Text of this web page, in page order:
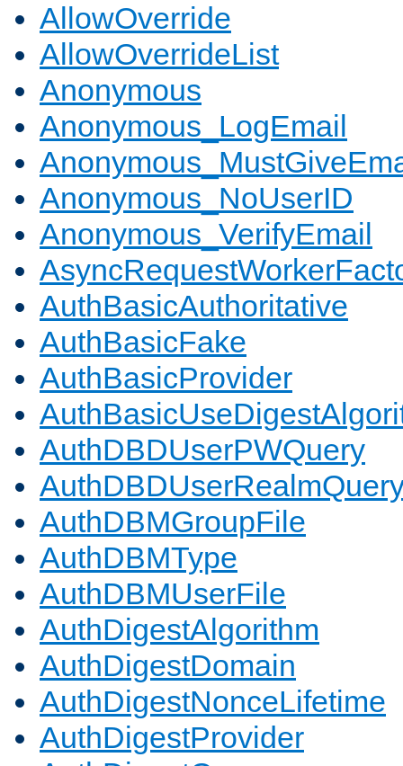
AllowOverride
AllowOverrideList
Anonymous
Anonymous_LogEmail
Anonymous_NoUserID
Anonymous_VerifyEmail
AuthBasicAuthoritative
AuthBasicFake
AuthBasicProvider
AuthDBDUserPWQuery
AuthDBMGroupFile
AuthDBMType
AuthDBMUserFile
AuthDigestAlgorithm
AuthDigestDomain
AuthDigestNonceLifetime
AuthDigestProvider